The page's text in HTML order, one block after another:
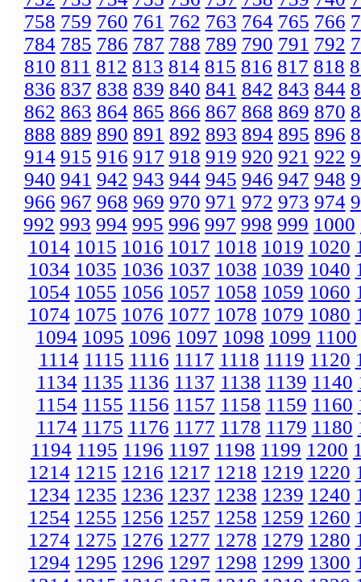
758 759 760 761 762 763 764 765 766
784 785 786 787 788 789 790 791 792
810 811 812 813 814 815 816 817 818
836 837 838 839 840 841 842 843 844
862 863 864 865 866 867 868 869 870
888 889 890 891 892 893 894 895 896
914 915 916 917 918 919 920 921 922
940 941 942 943 944 945 946 947 948
966 967 968 969 970 971 972 973 974
992 993 994 995 996 997 998 999 1000
1014 1015 1016 1017 1018 1019 1020
1034 1035 1036 1037 1038 1039 1040
1054 1055 1056 1057 1058 1059 1060
1074 1075 1076 1077 1078 1079 1080
1094 1095 1096 1097 1098 1099 1100
1114 1115 1116 1117 1118 1119 1120
1134 1135 1136 1137 1138 1139 1140
1154 1155 1156 1157 1158 1159 1160
1174 1175 1176 1177 1178 1179 1180
1194 1195 1196 1197 1198 1199 1200
1214 1215 1216 1217 1218 1219 1220
1234 1235 1236 1237 1238 1239 1240
1254 1255 1256 1257 1258 1259 1260
1274 1275 1276 1277 1278 1279 1280
1294 1295 1296 1297 1298 1299 1300